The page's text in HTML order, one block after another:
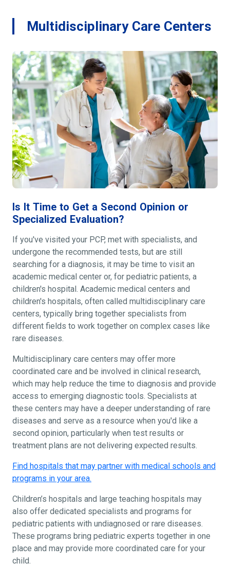
Multidisciplinary Care Centers
Is It Time to Get a Second Opinion or
Specialized Evaluation?
If you've visited your PCP, met with specialists, and
undergone the recommended tests, but are still
searching for a diagnosis, it may be time to visit an
academic medical center or, for pediatric patients, a
children's hospital. Academic medical centers and
children's hospitals, often called multidisciplinary care
centers, typically bring together specialists from
different fields to work together on complex cases like
rare diseases.
Multidisciplinary care centers may offer more
coordinated care and be involved in clinical research,
which may help reduce the time to diagnosis and provide
access to emerging diagnostic tools. Specialists at
these centers may have a deeper understanding of rare
diseases and serve as a resource when you'd like a
second opinion, particularly when test results or
treatment plans are not delivering expected results.
Find hospitals that may partner with medical schools and
programs in your area.
Children’s hospitals and large teaching hospitals may
also offer dedicated specialists and programs for
pediatric patients with undiagnosed or rare diseases.
These programs bring pediatric experts together in one
place and may provide more coordinated care for your
child.